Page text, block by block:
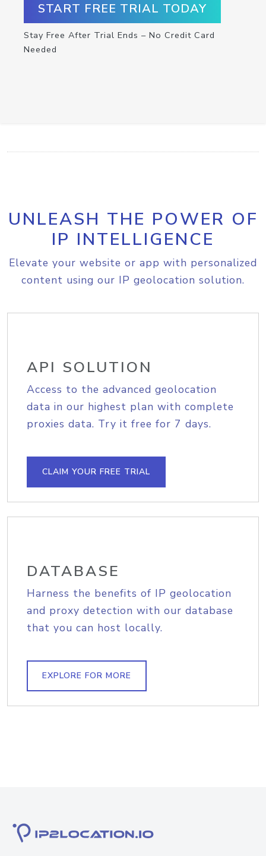
START FREE TRIAL TODAY
Stay Free After Trial Ends – No Credit Card
Needed
UNLEASH THE POWER OF
IP INTELLIGENCE
Elevate your website or app with personalized
content using our IP geolocation solution.
API SOLUTION
Access to the advanced geolocation
data in our highest plan with complete
proxies data. Try it free for 7 days.
CLAIM YOUR FREE TRIAL
DATABASE
Harness the benefits of IP geolocation
and proxy detection with our database
that you can host locally.
EXPLORE FOR MORE